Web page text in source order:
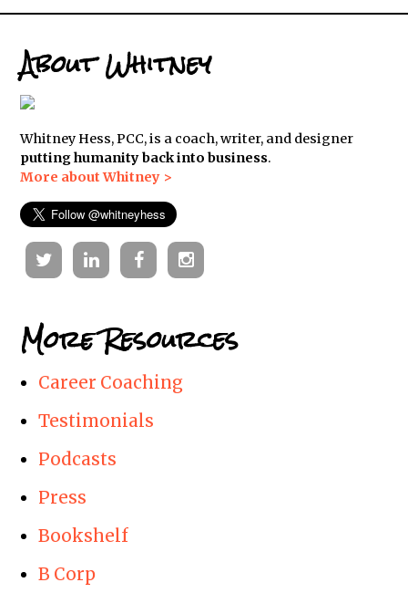
About Whitney
Whitney Hess, PCC, is a coach, writer, and designer
putting humanity back into business.
More about Whitney >
TwitterLinkedinFacebookInstagram
More Resources
Career Coaching
Testimonials
Podcasts
Press
Bookshelf
B Corp